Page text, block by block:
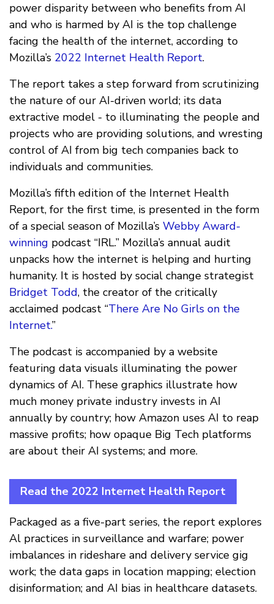
power disparity between who benefits from AI
and who is harmed by AI is the top challenge
facing the health of the internet, according to
Mozilla’s 2022 Internet Health Report.
The report takes a step forward from scrutinizing
the nature of our AI-driven world; its data
extractive model - to illuminating the people and
projects who are providing solutions, and wresting
control of AI from big tech companies back to
individuals and communities.
Mozilla’s fifth edition of the Internet Health
Report, for the first time, is presented in the form
of a special season of Mozilla’s Webby Award-
winning podcast “IRL.” Mozilla’s annual audit
unpacks how the internet is helping and hurting
humanity. It is hosted by social change strategist
Bridget Todd, the creator of the critically
acclaimed podcast “There Are No Girls on the
Internet.”
The podcast is accompanied by a website
featuring data visuals illuminating the power
dynamics of AI. These graphics illustrate how
much money private industry invests in AI
annually by country; how Amazon uses AI to reap
massive profits; how opaque Big Tech platforms
are about their AI systems; and more.
Read the 2022 Internet Health Report
Packaged as a five-part series, the report explores
Al practices in surveillance and warfare; power
imbalances in rideshare and delivery service gig
work; the data gaps in location mapping; election
disinformation; and AI bias in healthcare datasets.